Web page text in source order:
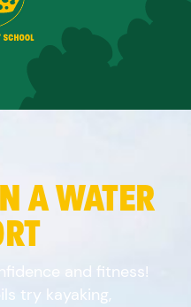
A WATER
and fitness!
try kayaking,